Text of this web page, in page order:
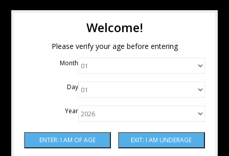
Welcome!
Please verify your age before entering
Month
Day
Year